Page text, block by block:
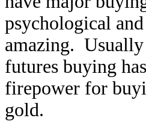
psychological
amazing. Usually
futures buying
firepower for
gold.